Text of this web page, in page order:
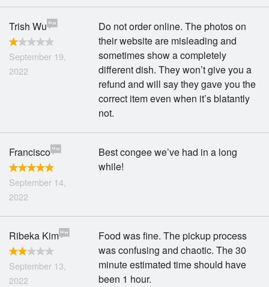
Trish Wu
September 19,
2022
Do not order online. The photos on
their website are misleading and
sometimes show a completely
different dish. They won’t give you a
refund and will say they gave you the
correct item even when it’s blatantly
not.
Francisco
September 14,
2022
Best congee we’ve had in a long
while!
Ribeka Kim
September 13,
2022
Food was fine. The pickup process
was confusing and chaotic. The 30
minute estimated time should have
been 1 hour.